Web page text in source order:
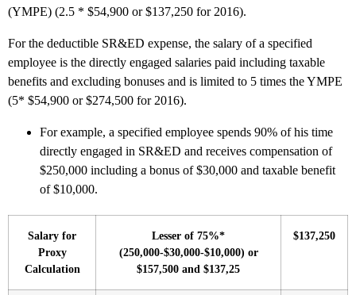
(YMPE) (2.5 * $54,900 or $137,250 for 2016).
For the deductible SR&ED expense, the salary of a specified
employee is the directly engaged salaries paid including taxable
benefits and excluding bonuses and is limited to 5 times the YMPE
(5* $54,900 or $274,500 for 2016).
For example, a specified employee spends 90% of his time
directly engaged in SR&ED and receives compensation of
$250,000 including a bonus of $30,000 and taxable benefit
of $10,000.
Salary for
Proxy
Calculation
Lesser of 75%*
(250,000-$30,000-$10,000) or
$157,500 and $137,25
$137,250